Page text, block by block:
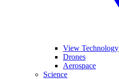
View Technology
Drones
Aerospace
Science